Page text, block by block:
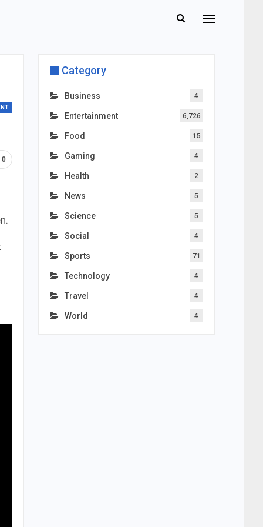
0
Category
Business 4
Entertainment 6,726
Food 15
Gaming 4
Health 2
News 5
Science 5
Social 4
Sports 71
Technology 4
Travel 4
World 4